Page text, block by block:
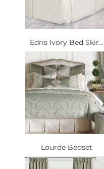
Edris Ivory Bed Skir...
Lourde Bedset